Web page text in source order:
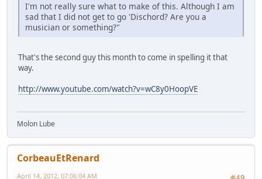
I'm not really sure what to make of this. Although I am
sad that I did not get to go 'Dischord? Are you a
musician or something?"
That's the second guy this month to come in spelling it that
way.
http://www.youtube.com/watch?v=wC8y0HoopVE
Molon Lube
CorbeauEtRenard
April 14, 2012, 07:06:04 AM